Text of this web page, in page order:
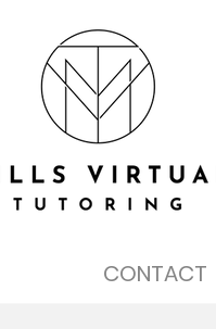
CONTACT